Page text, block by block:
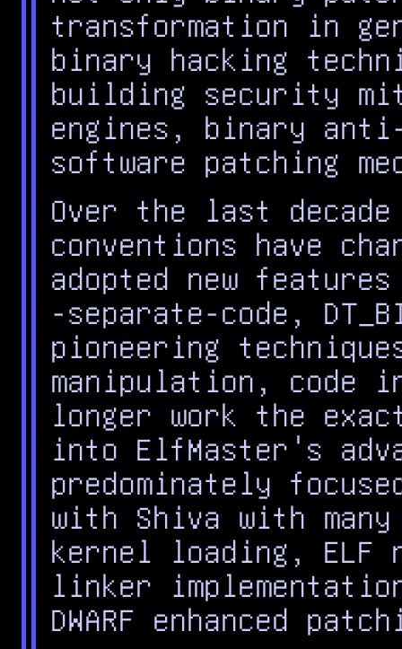
transformation in
binary hacking
building security
engines, binary
software patching
Over the last
conventions have
adopted new
-separate-code,
pioneering
manipulation, code
longer work the
into ElfMaster's
predominately
with Shiva with
kernel loading, ELF
linker
DWARF enhanced